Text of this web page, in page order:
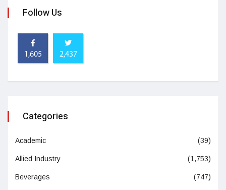
Follow Us
1,605 2,437
Categories
Academic (39)
Allied Industry (1,753)
Beverages (747)